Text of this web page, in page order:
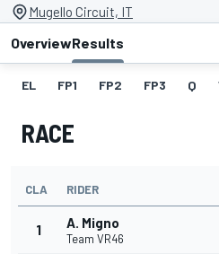
Mugello Circuit, IT
OverviewResults
EL FP1 FP2 FP3 Q
RACE
CLA RIDER
1 A. Migno
Team VR46